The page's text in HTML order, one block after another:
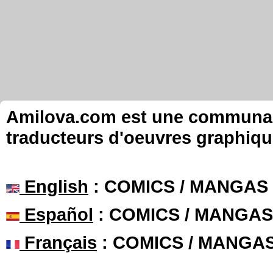
Amilova.com est une
traducteurs d'oeuvres
English : COMICS /
Español : COMICS /
Français : COMICS /